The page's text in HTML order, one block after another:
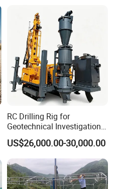
RC Drilling Rig for
Geotechnical Investigation
with High Speed and Low
Maintenance, Reverse
Circulation Drilling Rig,
Geological Drill Rig
US$26,000.00-30,000.00